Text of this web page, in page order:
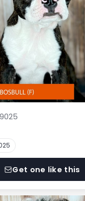
Get one like this